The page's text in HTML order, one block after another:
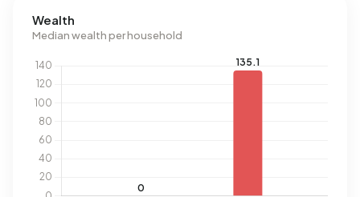
Wealth
Median wealth per household